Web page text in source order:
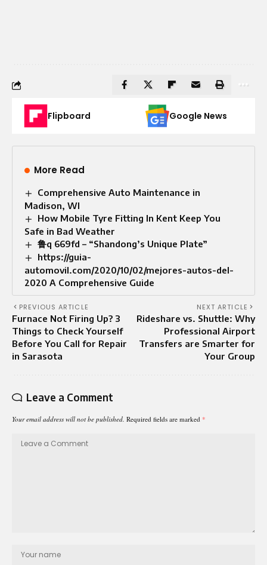
Flipboard Google News
More Read
Comprehensive Auto Maintenance in
Madison, WI
How Mobile Tyre Fitting In Kent Keep You
Safe in Bad Weather
鲁q 669fd – “Shandong’s Unique Plate”
https://guia-
automovil.com/2020/10/02/mejores-autos-del-
2020 A Comprehensive Guide
PREVIOUS ARTICLE
Furnace Not Firing Up? 3
Things to Check Yourself
Before You Call for Repair
in Sarasota
NEXT ARTICLE
Rideshare vs. Shuttle: Why
Professional Airport
Transfers are Smarter for
Your Group
Leave a Comment
Your email address will not be published. Required fields are marked *